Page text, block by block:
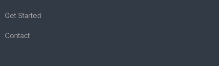
Get Started
Contact